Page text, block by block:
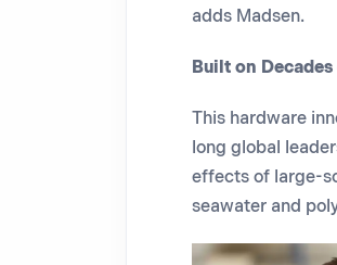
adds Madsen.
Built on
This hardware
long global
effects of large-
seawater and